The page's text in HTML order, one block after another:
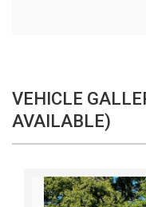
VEHICLE
AVAILABLE)